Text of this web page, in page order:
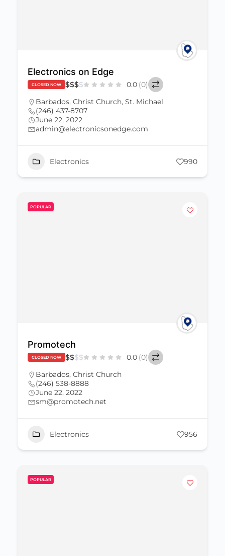
Electronics on Edge
CLOSED NOW $$$$ 0.0 (0)
Barbados, Christ Church, St. Michael
(246) 437-8707
June 22, 2022
admin@electronicsonedge.com
Electronics 990
POPULAR
Promotech
CLOSED NOW $$$$ 0.0 (0)
Barbados, Christ Church
(246) 538-8888
June 22, 2022
sm@promotech.net
Electronics 956
POPULAR